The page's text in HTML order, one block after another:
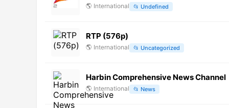
🌎 International 📂 Undefined
RTP (576p)
🌎 International 📂 Uncategorized
Harbin Comprehensive News Channel
🌎 International 📂 News